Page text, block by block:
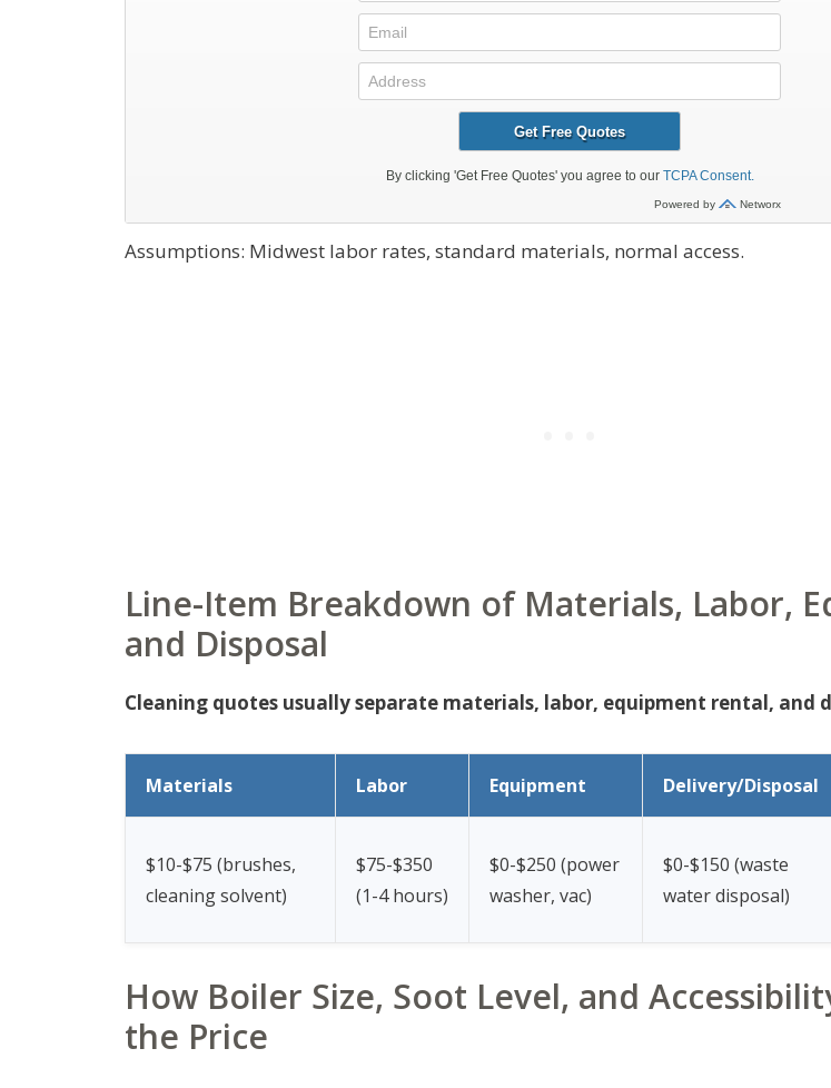
Assumptions: Midwest labor rates, standard materials, normal access.
Line-Item Breakdown of Materials, Labor,
and Disposal
Cleaning quotes usually separate materials, labor, equipment rental, and
Materials Labor Equipment Delivery/Disposal
$10-$75 (brushes,
cleaning solvent)
$75-$350
(1-4 hours)
$0-$250 (power
washer, vac)
$0-$150 (waste
water disposal)
How Boiler Size, Soot Level, and
the Price